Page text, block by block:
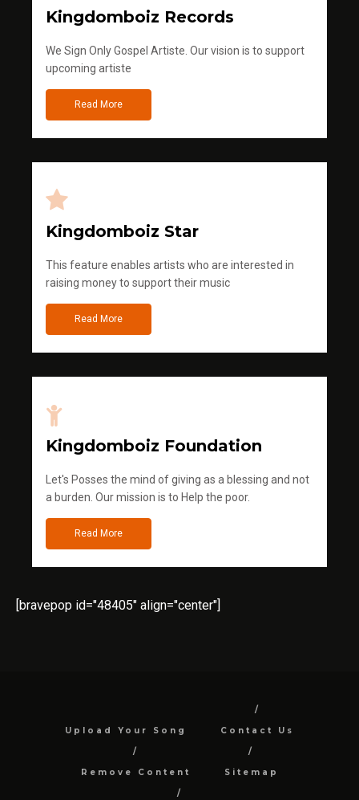
Kingdomboiz Records
We Sign Only Gospel Artiste. Our vision is to support
upcoming artiste
Read More
Kingdomboiz Star
This feature enables artists who are interested in
raising money to support their music
Read More
Kingdomboiz Foundation
Let's Posses the mind of giving as a blessing and not
a burden. Our mission is to Help the poor.
Read More
[bravepop id="48405" align="center"]
Upload Your Song Contact Us
Remove Content Sitemap